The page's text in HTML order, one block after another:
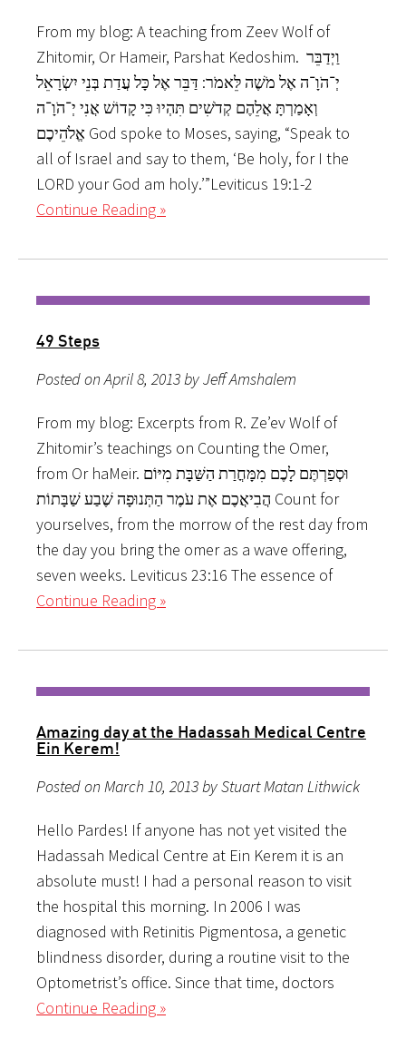
From my blog: A teaching from Zeev Wolf of
Zhitomir, Or Hameir, Parshat Kedoshim. וַיְדַבֵּר
יְ־הֹוָ־ה אֶל מֹשֶׁה לֵּאמֹר: דַּבֵּר אֶל כָּל עֲדַת בְּנֵי יִשְׂרָאֵל
וְאָמַרְתָּ אֲלֵהֶם קְדֹשִׁים תִּהְיוּ כִּי קָדוֹשׁ אֲנִי יְ־הֹוָ־ה
אֱלֹהֵיכֶם God spoke to Moses, saying, “Speak to
all of Israel and say to them, ‘Be holy, for I the
LORD your God am holy.’”Leviticus 19:1-2
Continue Reading »
49 Steps
Posted on April 8, 2013 by Jeff Amshalem
From my blog: Excerpts from R. Ze’ev Wolf of
Zhitomir’s teachings on Counting the Omer,
from Or haMeir. וּסְפַרְתֶּם לָכֶם מִמָּחֳרַת הַשַּׁבָּת מִיּוֹם
הֲבִיאֲכֶם אֶת עֹמֶר הַתְּנוּפָה שֶׁבַע שַׁבָּתוֹת Count for
yourselves, from the morrow of the rest day from
the day you bring the omer as a wave offering,
seven weeks. Leviticus 23:16 The essence of
Continue Reading »
Amazing day at the Hadassah Medical Centre
Ein Kerem!
Posted on March 10, 2013 by Stuart Matan Lithwick
Hello Pardes! If anyone has not yet visited the
Hadassah Medical Centre at Ein Kerem it is an
absolute must! I had a personal reason to visit
the hospital this morning. In 2006 I was
diagnosed with Retinitis Pigmentosa, a genetic
blindness disorder, during a routine visit to the
Optometrist’s office. Since that time, doctors
Continue Reading »